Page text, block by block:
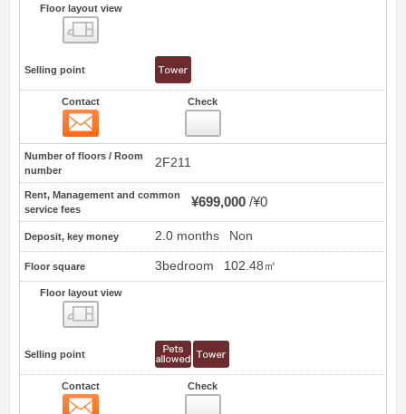
Floor layout view
Selling point
Contact Check
Number of floors / Room
number
2F211
Rent, Management and common
service fees
¥699,000 ¥0
Deposit, key money 2.0 months Non
Floor square 3bedroom 102.48㎡
Floor layout view
Selling point
Contact Check